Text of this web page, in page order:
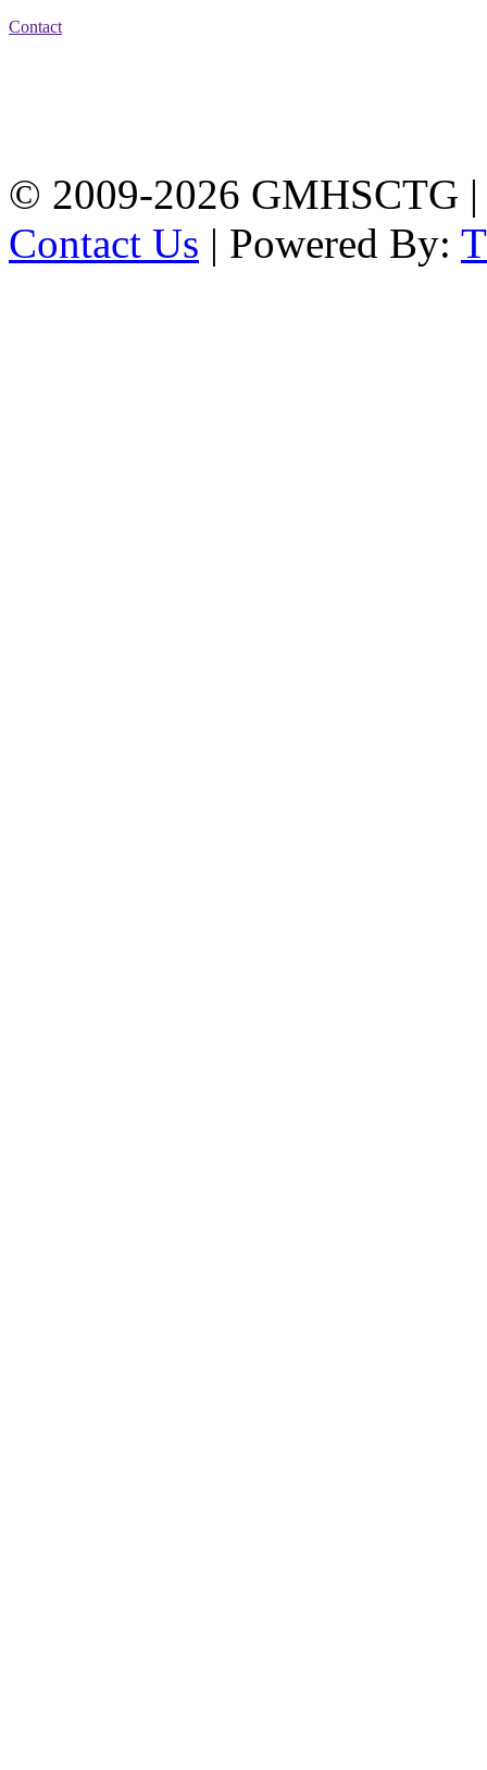
Contact
© 2009-2026 GMHSCTG |
Contact Us | Powered By: